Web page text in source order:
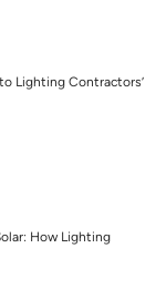
Lighting Contractors’
How Lighting